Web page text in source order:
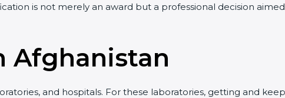
is not merely an award but a professional decision
Afghanistan
and hospitals. For these laboratories, getting and